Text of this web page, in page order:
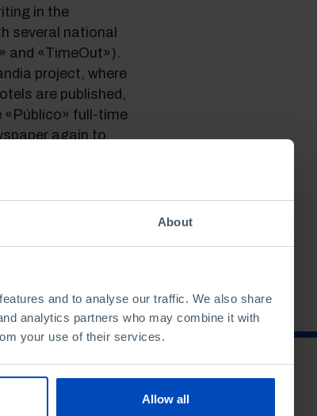
About
and to analyse our traffic. We also share
analytics partners who may combine it with
your use of their services.
Allow all
in the
several national
and «TimeOut»).
project, where
are published,
«Público» full-time
again to
becoming an
the inspiring